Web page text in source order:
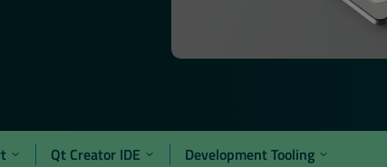
Qt Creator IDE Development Tooling